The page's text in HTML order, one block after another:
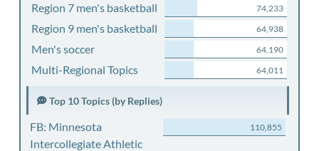
Region 7 men's basketball 74,233
Region 9 men's basketball 64,938
Men's soccer 64,190
Multi-Regional Topics 64,011
Top 10 Topics (by Replies)
FB: Minnesota
Intercollegiate Athletic
110,855